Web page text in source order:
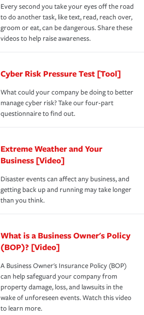
Every second you take your eyes off the road
to do another task, like text, read, reach over,
groom or eat, can be dangerous. Share these
videos to help raise awareness.
Cyber Risk Pressure Test [Tool]
What could your company be doing to better
manage cyber risk? Take our four-part
questionnaire to find out.
Extreme Weather and Your
Business [Video]
Disaster events can affect any business, and
getting back up and running may take longer
than you think.
What is a Business Owner's Policy
(BOP)? [Video]
A Business Owner's Insurance Policy (BOP)
can help safeguard your company from
property damage, loss, and lawsuits in the
wake of unforeseen events. Watch this video
to learn more.